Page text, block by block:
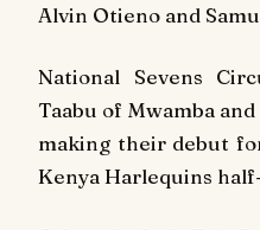
Alvin Otieno and
National Sevens
Taabu of Mwamba
making their debut
Kenya Harlequins